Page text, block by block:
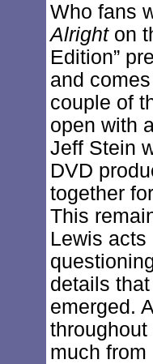
Who fans
Alrighton
Edition”
and
couple of
open with
Jeff Stein
DVD
together
This
Lewis
details
emerged.
throughout
much from